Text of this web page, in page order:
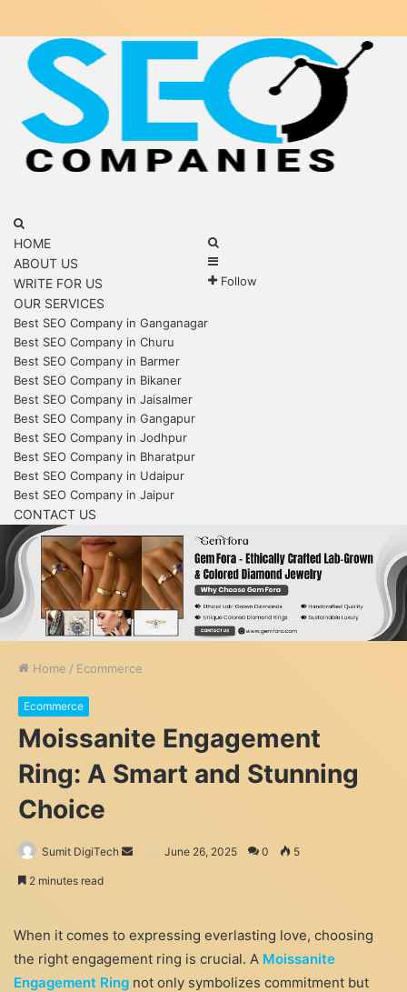
Menu
for
HOME
ABOUT US
WRITE FOR US
OUR SERVICES
Best SEO Company in Ganganagar
Best SEO Company in Churu
Best SEO Company in Barmer
Best SEO Company in Bikaner
Best SEO Company in Jaisalmer
Best SEO Company in Gangapur
Best SEO Company in Jodhpur
Best SEO Company in Bharatpur
Best SEO Company in Udaipur
Best SEO Company in Jaipur
CONTACT US
Sidebar
Follow
Home / Ecommerce
Ecommerce
Moissanite Engagement
Ring: A Smart and Stunning
Choice
Sumit DigiTech
Send June 26, 2025 0 5
2 minutes read
When it comes to expressing everlasting love, choosing
the right engagement ring is crucial. A Moissanite
Engagement Ring not only symbolizes commitment but